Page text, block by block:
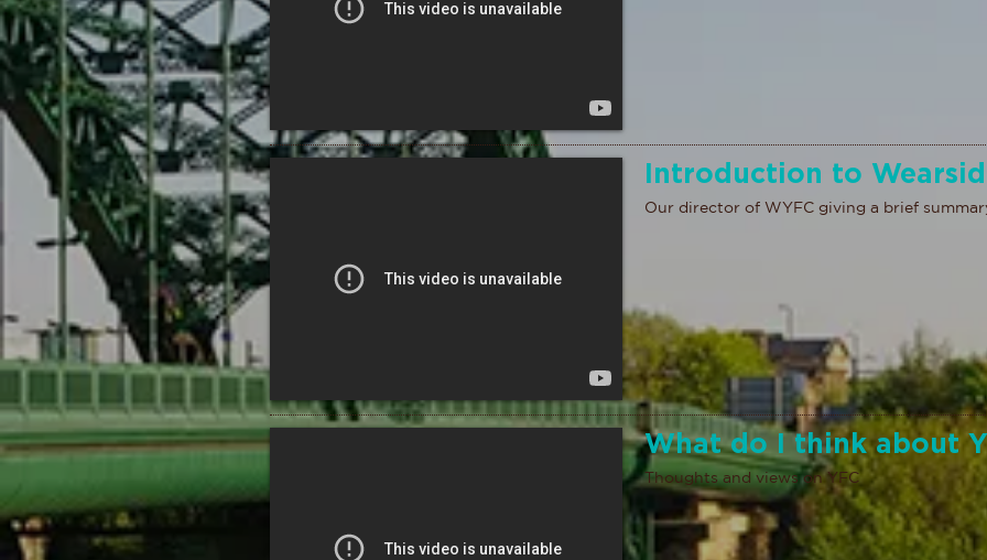
Introduction to
Our director of WYFC giving a brief
What do I think about
Thoughts and views on YFC